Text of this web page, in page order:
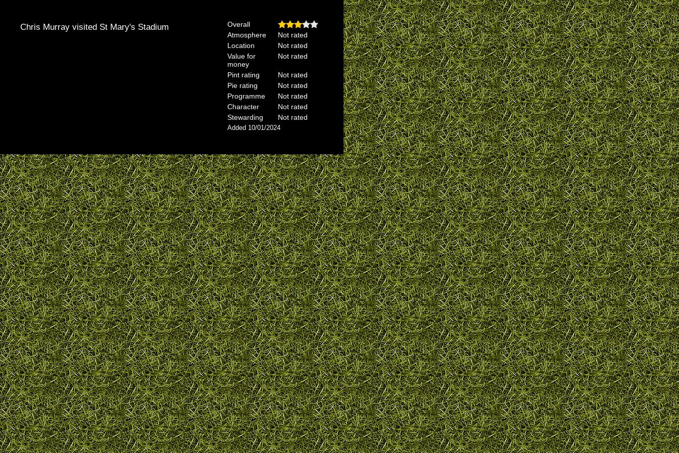
Chris Murray visited St Mary's Stadium
Overall
Atmosphere
Not rated
Location
Not rated
Value for
money
Not rated
Pint rating
Not rated
Pie rating
Not rated
Programme
Not rated
Character
Not rated
Stewarding
Not rated
Added 10/01/2024